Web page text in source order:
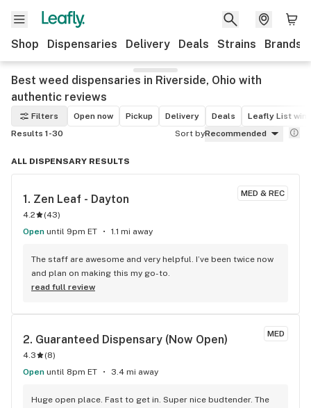
Shop Dispensaries Delivery Deals Strains Brands
Best weed dispensaries in Riverside, Ohio with
authentic reviews
Filters Open now Pickup Delivery Deals
Leafly List
Results 1-30
Sort byRecommended
ALL DISPENSARY RESULTS
MED & REC
1. Zen Leaf - Dayton
4.2 (43)
Open until 9pm ET 1.1 mi away
The staff are awesome and very helpful. I’ve been twice now
and plan on making this my go-to.
read full review
MED
2. Guaranteed Dispensary (Now Open)
4.3 (8)
Open until 8pm ET 3.4 mi away
Huge open place. Fast to get in. Super nice budtender. The